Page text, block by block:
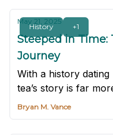
History +1
May 21, 2025
Steeped in Time:
Journey
With a history
tea’s story is far
beverage.
Bryan M. Vance